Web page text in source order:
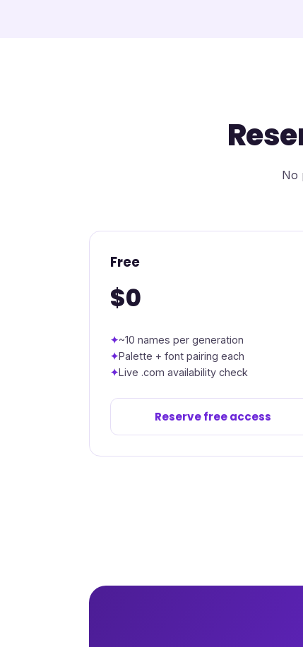
No
Free
$0
~10 names per generation
Palette + font pairing each
Live .com availability check
Reserve free access